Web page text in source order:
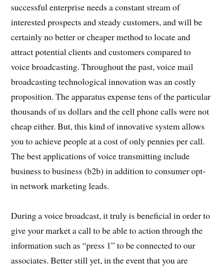
successful enterprise needs a constant stream of
interested prospects and steady customers, and will be
certainly no better or cheaper method to locate and
attract potential clients and customers compared to
voice broadcasting. Throughout the past, voice mail
broadcasting technological innovation was an costly
proposition. The apparatus expense tens of the particular
thousands of us dollars and the cell phone calls were not
cheap either. But, this kind of innovative system allows
you to achieve people at a cost of only pennies per call.
The best applications of voice transmitting include
business to business (b2b) in addition to consumer opt-
in network marketing leads.
During a voice broadcast, it truly is beneficial in order to
give your market a call to be able to action through the
information such as “press 1” to be connected to our
associates. Better still yet, in the event that you are